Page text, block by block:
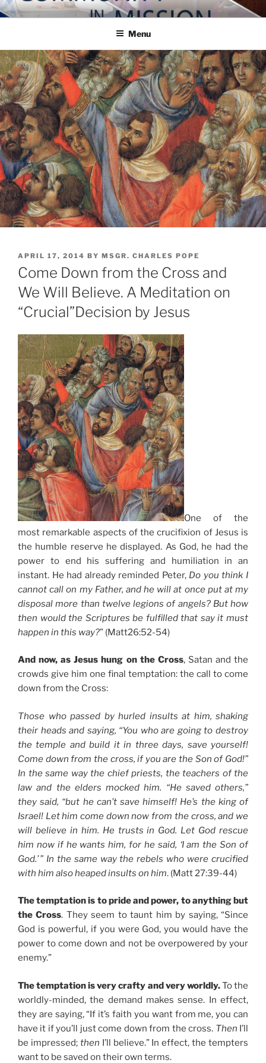
Skip
to
COMMUNITY IN MISSION
Blog of the Archdiocese of Washington
Menu
POSTED
ON
APRIL 17, 2014 BY MSGR. CHARLES POPE
Come Down from the Cross and
We Will Believe. A Meditation on
“Crucial”Decision by Jesus
One of the
most remarkable aspects of the crucifixion of Jesus is
the humble reserve he displayed. As God, he had the
power to end his suffering and humiliation in an
instant. He had already reminded Peter, Do you think I
cannot call on my Father, and he will at once put at my
disposal more than twelve legions of angels? But how
then would the Scriptures be fulfilled that say it must
happen in this way?” (Matt26:52-54)
And now, as Jesus hung on the Cross, Satan and the
crowds give him one final temptation: the call to come
down from the Cross:
Those who passed by hurled insults at him, shaking
their heads and saying, “You who are going to destroy
the temple and build it in three days, save yourself!
Come down from the cross, if you are the Son of God!”
In the same way the chief priests, the teachers of the
law and the elders mocked him. “He saved others,”
they said, “but he can’t save himself! He’s the king of
Israel! Let him come down now from the cross, and we
will believe in him. He trusts in God. Let God rescue
him now if he wants him, for he said, ‘I am the Son of
God.’ ” In the same way the rebels who were crucified
with him also heaped insults on him. (Matt 27:39-44)
The temptation is to pride and power, to anything but
the Cross. They seem to taunt him by saying, “Since
God is powerful, if you were God, you would have the
power to come down and not be overpowered by your
enemy.”
The temptation is very crafty and very worldly.To the
worldly-minded, the demand makes sense. In effect,
they are saying, “If it’s faith you want from me, you can
have it if you’ll just come down from the cross. Then I’ll
be impressed; then I’ll believe.” In effect, the tempters
want to be saved on their own terms.